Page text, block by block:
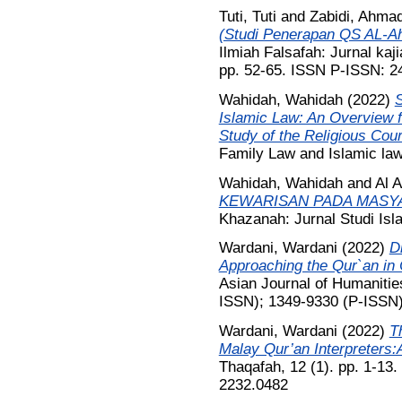
Tuti, Tuti and Zabidi,
(Studi Penerapan QS AL-
Ilmiah Falsafah: Jurnal
pp. 52-65. ISSN P-ISSN:
Wahidah, Wahidah(2022)
Islamic Law: An Overview
Study of the Religious
Family Law and Islamic
Wahidah, Wahidahand Al
KEWARISAN PADA
Khazanah: Jurnal Studi
Wardani, Wardani (2022)
Approaching the Qur`an in
Asian Journal of
ISSN); 1349-9330 (P-
Wardani, Wardani (2022)
Malay Qur’an
Thaqafah, 12 (1). pp. 1-
2232.0482